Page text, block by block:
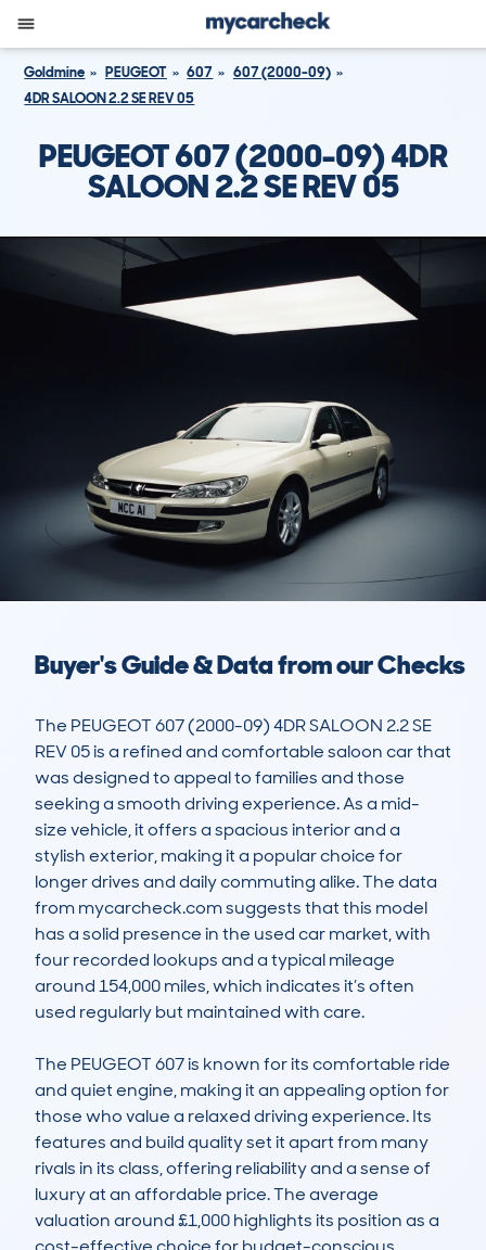
Goldmine PEUGEOT 607
607 (2000-09)
4DR SALOON 2.2 SE REV 05
PEUGEOT 607 (2000-09) 4DR
SALOON 2.2 SE REV 05
Buyer's Guide & Data from our Checks
The PEUGEOT 607 (2000-09) 4DR SALOON 2.2 SE
REV 05 is a refined and comfortable saloon car that
was designed to appeal to families and those
seeking a smooth driving experience. As a mid-
size vehicle, it offers a spacious interior and a
stylish exterior, making it a popular choice for
longer drives and daily commuting alike. The data
from mycarcheck.com suggests that this model
has a solid presence in the used car market, with
four recorded lookups and a typical mileage
around 154,000 miles, which indicates it’s often
used regularly but maintained with care.
The PEUGEOT 607 is known for its comfortable ride
and quiet engine, making it an appealing option for
those who value a relaxed driving experience. Its
features and build quality set it apart from many
rivals in its class, offering reliability and a sense of
luxury at an affordable price. The average
valuation around £1,000 highlights its position as a